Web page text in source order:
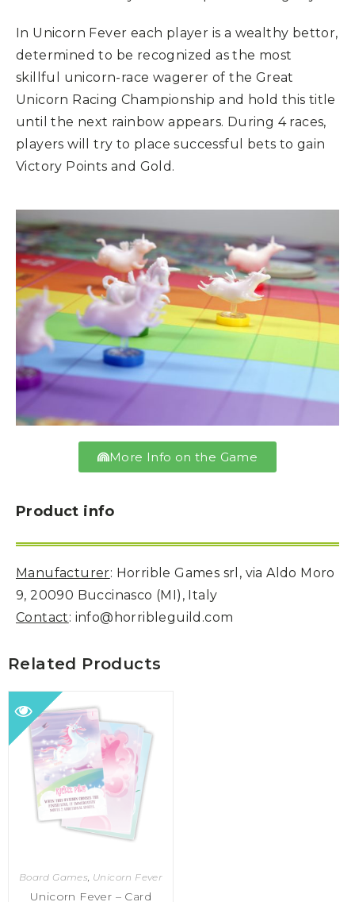
In Unicorn Fever each player is a wealthy bettor,
determined to be recognized as the most
skillful unicorn-race wagerer of the Great
Unicorn Racing Championship and hold this title
until the next rainbow appears. During 4 races,
players will try to place successful bets to gain
Victory Points and Gold.
More Info on the Game
Product info
Manufacturer: Horrible Games srl, via Aldo Moro
9, 20090 Buccinasco (MI), Italy
Contact: info@horribleguild.com
Related Products
Board Games Unicorn Fever
Unicorn Fever – Card